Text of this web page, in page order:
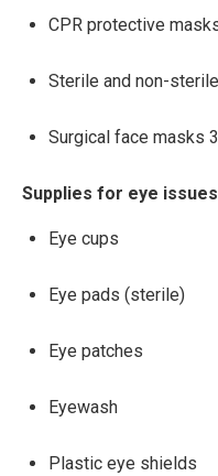
CPR protective
Sterile and non-
Surgical face masks
Supplies for eye
Eye cups
Eye pads (sterile)
Eye patches
Eyewash
Plastic eye shields